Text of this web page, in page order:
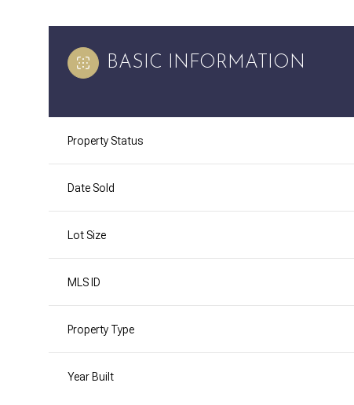
BASIC INFORMATION
Property Status
Date Sold
Lot Size
MLS ID
Property Type
Year Built